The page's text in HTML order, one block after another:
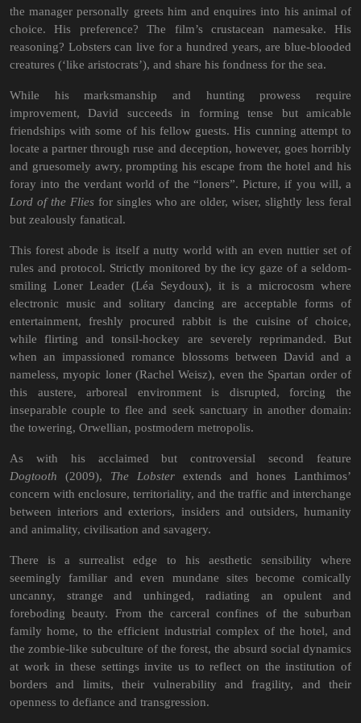
the manager personally greets him and enquires into his animal of
choice. His preference? The film’s crustacean namesake. His
reasoning? Lobsters can live for a hundred years, are blue-blooded
creatures (‘like aristocrats’), and share his fondness for the sea.
While his marksmanship and hunting prowess require
improvement, David succeeds in forming tense but amicable
friendships with some of his fellow guests. His cunning attempt to
locate a partner through ruse and deception, however, goes horribly
and gruesomely awry, prompting his escape from the hotel and his
foray into the verdant world of the “loners”. Picture, if you will, a
Lord of the Fliesfor singles who are older, wiser, slightly less feral
but zealously fanatical.
This forest abode is itself a nutty world with an even nuttier set of
rules and protocol. Strictly monitored by the icy gaze of a seldom-
smiling Loner Leader (Léa Seydoux), it is a microcosm where
electronic music and solitary dancing are acceptable forms of
entertainment, freshly procured rabbit is the cuisine of choice,
while flirting and tonsil-hockey are severely reprimanded. But
when an impassioned romance blossoms between David and a
nameless, myopic loner (Rachel Weisz), even the Spartan order of
this austere, arboreal environment is disrupted, forcing the
inseparable couple to flee and seek sanctuary in another domain:
the towering, Orwellian, postmodern metropolis.
As with his acclaimed but controversial second feature
Dogtooth (2009), The Lobster extends and hones Lanthimos’
concern with enclosure, territoriality, and the traffic and interchange
between interiors and exteriors, insiders and outsiders, humanity
and animality, civilisation and savagery.
There is a surrealist edge to his aesthetic sensibility where
seemingly familiar and even mundane sites become comically
uncanny, strange and unhinged, radiating an opulent and
foreboding beauty. From the carceral confines of the suburban
family home, to the efficient industrial complex of the hotel, and
the zombie-like subculture of the forest, the absurd social dynamics
at work in these settings invite us to reflect on the institution of
borders and limits, their vulnerability and fragility, and their
openness to defiance and transgression.